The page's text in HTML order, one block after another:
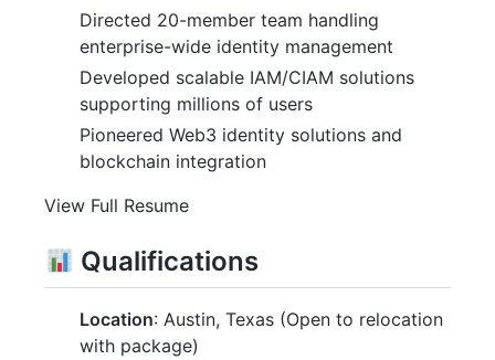
Directed 20-member team handling
enterprise-wide identity management
Developed scalable IAM/CIAM solutions
supporting millions of users
Pioneered Web3 identity solutions and
blockchain integration
View Full Resume
Qualifications
Location: Austin, Texas (Open to relocation
with package)